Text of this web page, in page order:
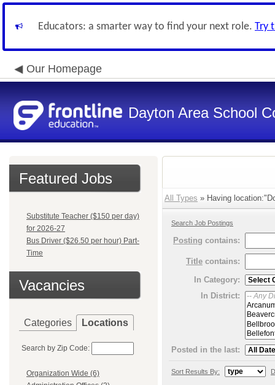
Educators: a smarter way to find your next role. Try
Our Homepage
Dayton Area School
Featured Jobs
Substitute Teacher ($150 per day)
for 2026-27
Bus Driver ($26.50 per hour) Part-
Time
Vacancies
Categories Locations
Search by Zip Code:
Organization Wide (6)
All Types » Having
Search Job Postings
Posting contains:
Title contains:
In Category:
In District:
Posted in the last:
Sort Results By: